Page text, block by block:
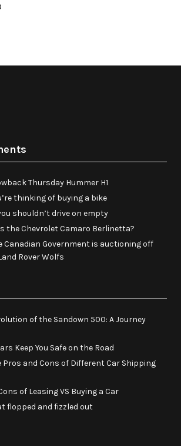
Thursday Hummer H1
thinking of buying a bike
shouldn’t drive on empty
the Chevrolet Camaro Berlinetta?
Canadian Government is auctioning off
Rover Wolfs
of the Sandown 500: A Journey
Keep You Safe on the Road
Pros and Cons of Different Car Shipping
of Leasing VS Buying a Car
flopped and fizzled out